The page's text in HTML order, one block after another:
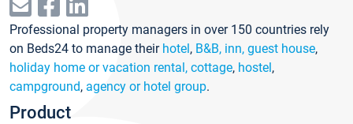
Professional property managers in over 150 countries rely
on Beds24 to manage their hotel, B&B, inn, guest house,
holiday home or vacation rental, cottage, hostel,
campground, agency or hotel group.
Product